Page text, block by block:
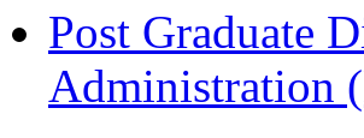
Post Graduate
Administration